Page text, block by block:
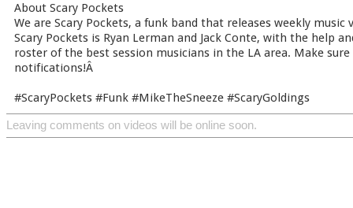
About Scary Pockets
We are Scary Pockets, a funk band that releases weekly
Scary Pockets is Ryan Lerman and Jack Conte, with the help
roster of the best session musicians in the LA area. Make
notifications!Â
#ScaryPockets #Funk #MikeTheSneeze #ScaryGoldings
Leaving comments on videos will be online soon.